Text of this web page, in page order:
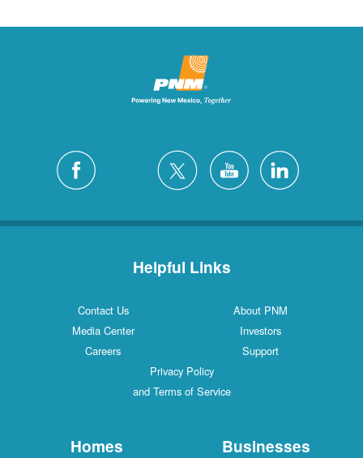
Helpful Links
Contact Us
About PNM
Media Center
Investors
Careers
Support
Privacy Policy
and Terms of Service
Homes Businesses